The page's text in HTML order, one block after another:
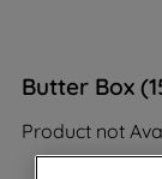
Butter Box
Product not